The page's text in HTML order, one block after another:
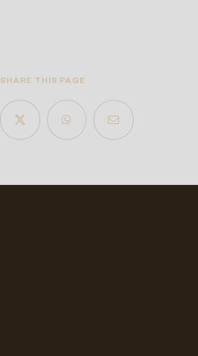
SHARE THIS PAGE